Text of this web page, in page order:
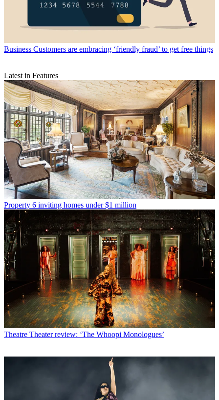
Business Customers are embracing ‘friendly fraud’ to get free things
Latest in Features
Property 6 inviting homes under $1 million
Theatre Theater review: ‘The Whoopi Monologues’